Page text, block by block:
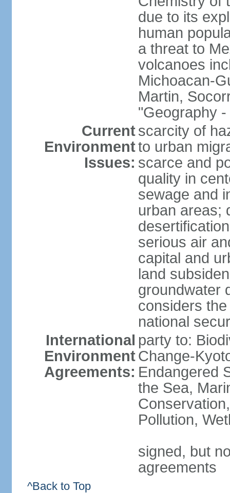
due to its
human
a threat to
volcanoes
Michoacan-
Martin,
"Geography -
Current
Environment
Issues:
scarcity of
to urban
scarce and
quality in
sewage and
urban areas;
serious air
capital and
land
groundwater
considers
national
International
Environment
Agreements:
party to:
Change-
Endangered
the Sea,
Pollution,
signed, but
agreements
^Back to Top